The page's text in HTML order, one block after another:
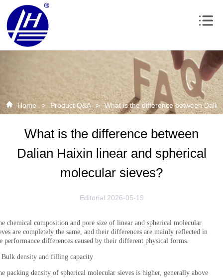
Home > Product Q&A > What is the difference between
What is the difference between
Dalian Haixin linear and spherical
molecular sieves?
Editorial:2026-05-19